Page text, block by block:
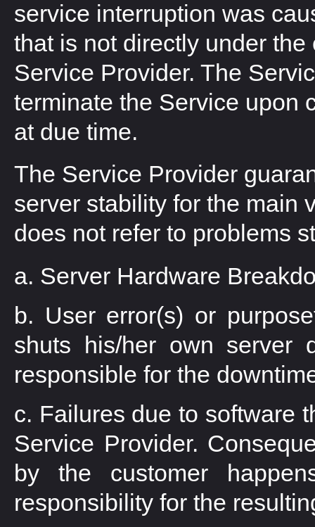
service interruption was
that is not directly under
Service Provider. The
terminate the Service upon
at due time.
The Service Provider
server stability for the main
does not refer to problems
a. Server Hardware
b. User error(s) or
shuts his/her own server
responsible for the
c. Failures due to software
Service Provider.
by the customer
responsibility for the